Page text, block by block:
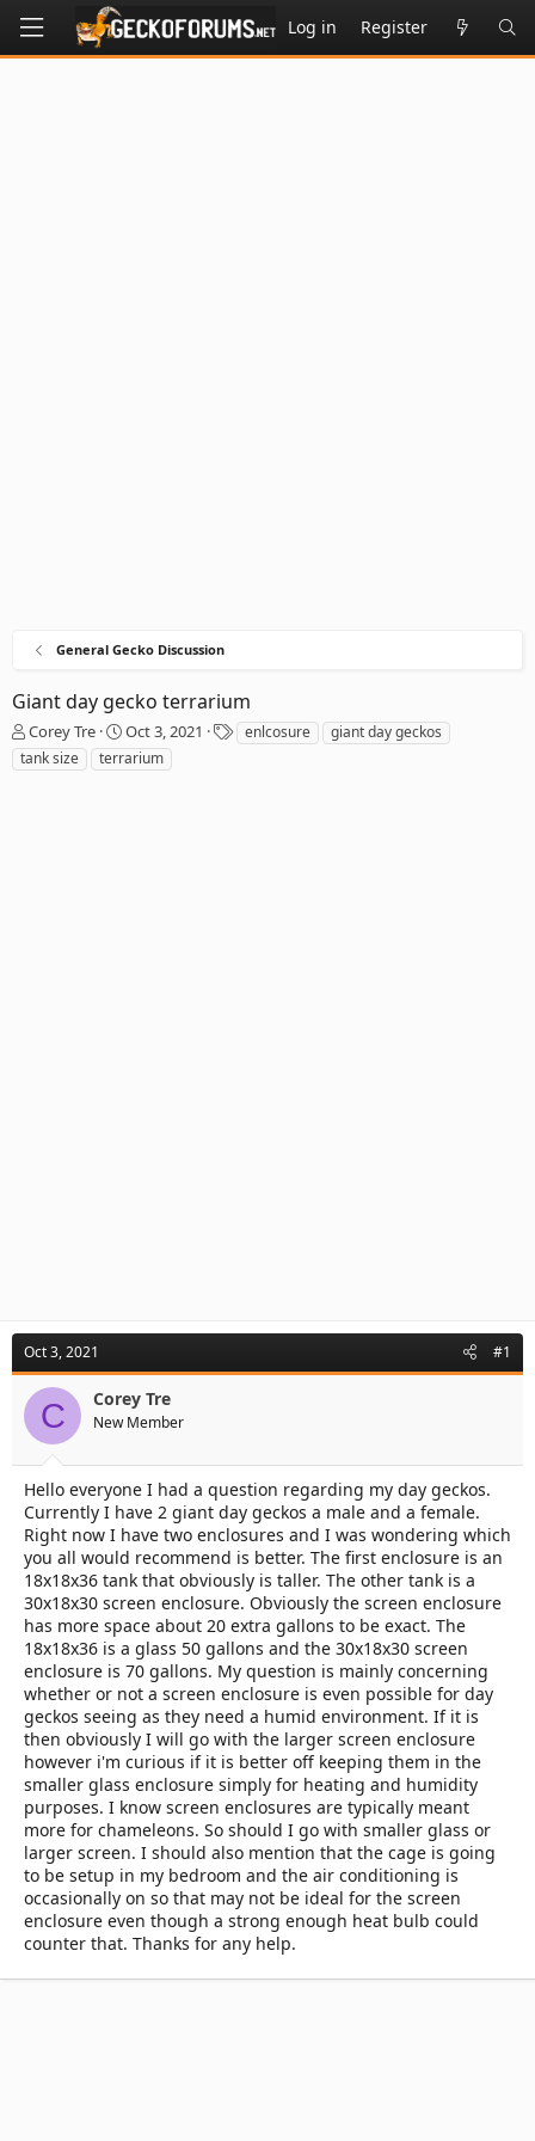
Log in Register
General Gecko Discussion
Giant day gecko terrarium
T
h
r
Corey Tre
S
t
a
Oct 3, 2021
T
a
enlcosure
giant day geckos
tank size
terrarium
Oct 3, 2021 #1
C Corey Tre
New Member
Hello everyone I had a question regarding my day geckos.
Currently I have 2 giant day geckos a male and a female.
Right now I have two enclosures and I was wondering which
you all would recommend is better. The first enclosure is an
18x18x36 tank that obviously is taller. The other tank is a
30x18x30 screen enclosure. Obviously the screen enclosure
has more space about 20 extra gallons to be exact. The
18x18x36 is a glass 50 gallons and the 30x18x30 screen
enclosure is 70 gallons. My question is mainly concerning
whether or not a screen enclosure is even possible for day
geckos seeing as they need a humid environment. If it is
then obviously I will go with the larger screen enclosure
however i'm curious if it is better off keeping them in the
smaller glass enclosure simply for heating and humidity
purposes. I know screen enclosures are typically meant
more for chameleons. So should I go with smaller glass or
larger screen. I should also mention that the cage is going
to be setup in my bedroom and the air conditioning is
occasionally on so that may not be ideal for the screen
enclosure even though a strong enough heat bulb could
counter that. Thanks for any help.